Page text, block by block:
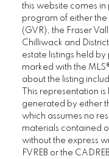
this website comes
program of either the
(GVR), the Fraser
Chilliwack and
estate listings held
marked with the
about the listing
This representation
generated by either
which assumes no
materials contained
without the express
FVREB or the CADREB.